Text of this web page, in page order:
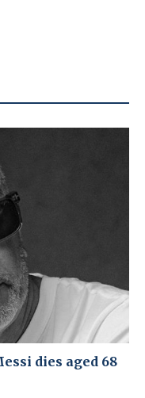
dies aged 68